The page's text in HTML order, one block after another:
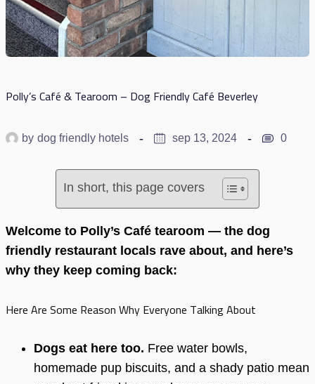
Polly’s Café & Tearoom – Dog Friendly Café Beverley
by dog friendly hotels sep 13, 2024 0
In short, this page covers
Welcome to Polly’s Café tearoom — the dog
friendly restaurant locals rave about, and here’s
why they keep coming back:
Here Are Some Reason Why Everyone Talking About
Dogs eat here too. Free water bowls,
homemade pup biscuits, and a shady patio mean